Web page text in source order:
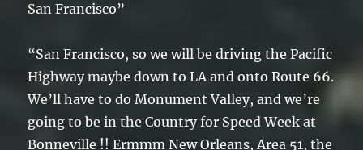
San Francisco”
“San Francisco, so we will be driving the Pacific
Highway maybe down to LA and onto Route 66.
We’ll have to do Monument Valley, and we’re
going to be in the Country for Speed Week at
Bonneville !! Ermmm New Orleans, Area 51, the